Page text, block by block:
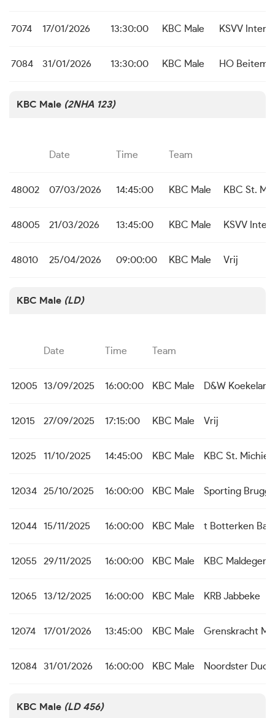
7074 17/01/2026 13:30:00 KBC Male KSVV Inter
7084 31/01/2026 13:30:00 KBC Male HO Beitem
KBC Male (2NHA 123)
Date Time Team
48002 07/03/2026 14:45:00 KBC Male KBC St.
48005 21/03/2026 13:45:00 KBC Male KSVV Inter
48010 25/04/2026 09:00:00 KBC Male Vrij
KBC Male (LD)
Date Time Team
12005 13/09/2025 16:00:00 KBC Male D&W Koekelare
12015 27/09/2025 17:15:00 KBC Male Vrij
12025 11/10/2025 14:45:00 KBC Male KBC St. Michiels
12034 25/10/2025 16:00:00 KBC Male Sporting Brugge
12044 15/11/2025 16:00:00 KBC Male t Botterken
12055 29/11/2025 16:00:00 KBC Male KBC
12065 13/12/2025 16:00:00 KBC Male KRB Jabbeke
12074 17/01/2026 13:45:00 KBC Male Grenskracht
12084 31/01/2026 16:00:00 KBC Male Noordster
KBC Male (LD 456)